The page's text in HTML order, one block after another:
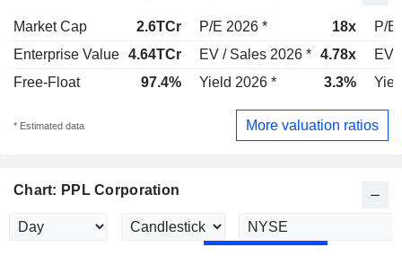
Market Cap 2.6TCr P/E 2026 * 18x
P/E
Enterprise Value 4.64TCr EV / Sales 2026 * 4.78x
EV
Free-Float
97.4% Yield 2026 * 3.3%
* Estimated data More valuation ratios
Chart: PPL Corporation